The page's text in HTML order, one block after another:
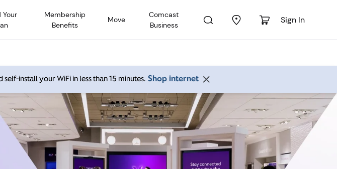
Your
Membership
Benefits
Move
Comcast
Business
Sign In
self-install your WiFi in less than 15 minutes. Shop internet